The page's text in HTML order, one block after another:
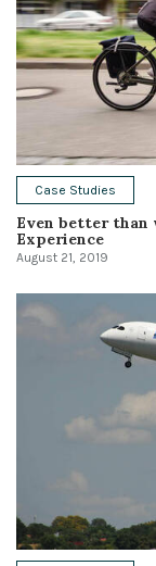
Case Studies
Even better than
Experience
August 21, 2019